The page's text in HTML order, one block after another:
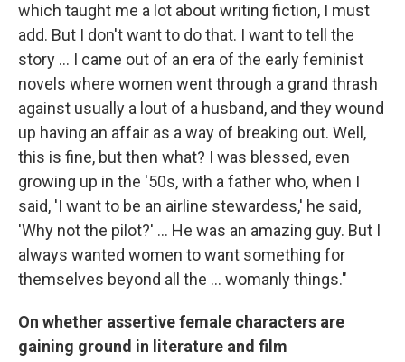
which taught me a lot about writing fiction, I must
add. But I don't want to do that. I want to tell the
story ... I came out of an era of the early feminist
novels where women went through a grand thrash
against usually a lout of a husband, and they wound
up having an affair as a way of breaking out. Well,
this is fine, but then what? I was blessed, even
growing up in the '50s, with a father who, when I
said, 'I want to be an airline stewardess,' he said,
'Why not the pilot?' ... He was an amazing guy. But I
always wanted women to want something for
themselves beyond all the ... womanly things."
On whether assertive female characters are
gaining ground in literature and film